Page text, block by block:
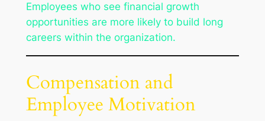
Employees who see financial growth
opportunities are more likely to build long
careers within the organization.
Compensation and
Employee Motivation